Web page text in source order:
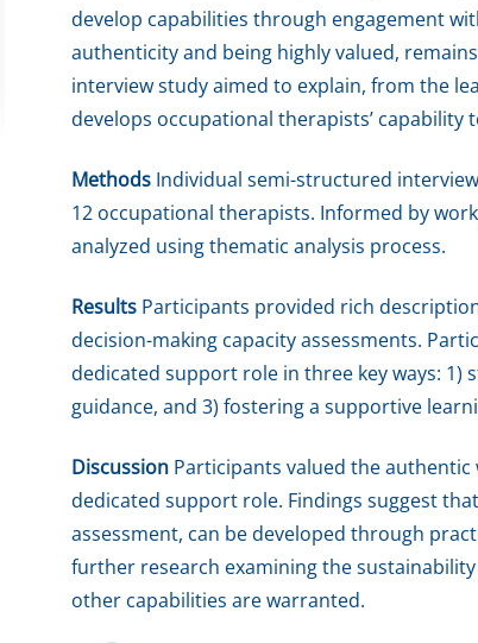
develop capabilities through engagement
authenticity and being highly valued,
interview study aimed to explain, from the
develops occupational therapists’
Methods Individual semi-structured
12 occupational therapists. Informed by
analyzed using thematic analysis process.
Results Participants provided rich
decision-making capacity assessments.
dedicated support role in three key ways:
guidance, and 3) fostering a supportive
Discussion Participants valued the
dedicated support role. Findings suggest
assessment, can be developed through
further research examining the
other capabilities are warranted.